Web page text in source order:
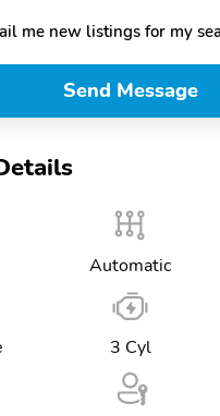
Automatic
3 Cyl
me new listings for my
Send Message